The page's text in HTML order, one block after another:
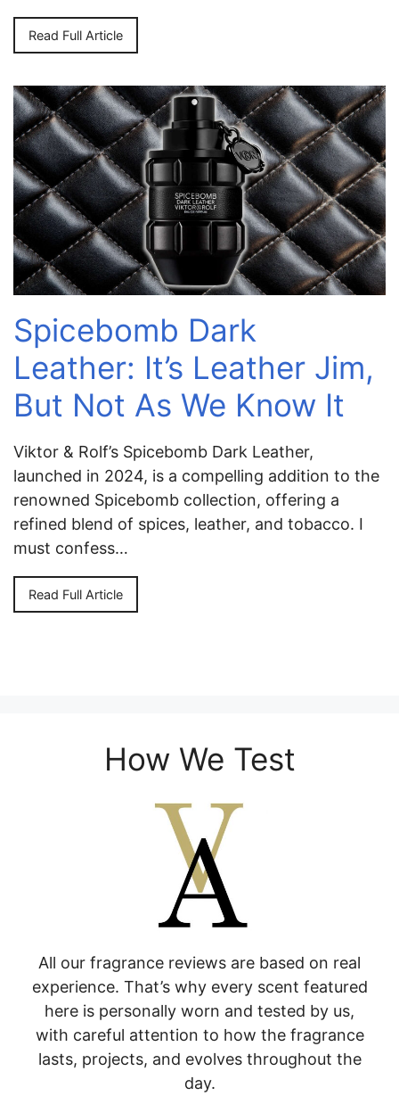
Read Full Article
Spicebomb Dark
Leather: It’s Leather Jim,
But Not As We Know It
Viktor & Rolf’s Spicebomb Dark Leather,
launched in 2024, is a compelling addition to the
renowned Spicebomb collection, offering a
refined blend of spices, leather, and tobacco. I
must confess…
Read Full Article
How We Test
All our fragrance reviews are based on real
experience. That’s why every scent featured
here is personally worn and tested by us,
with careful attention to how the fragrance
lasts, projects, and evolves throughout the
day.